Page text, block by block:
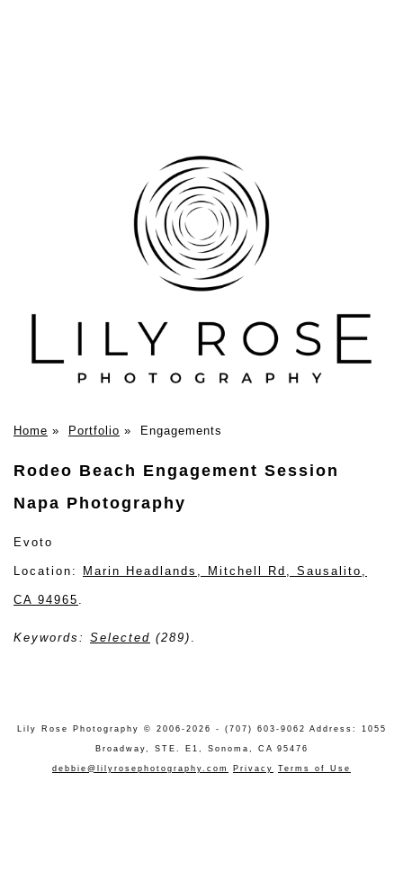
Home » Portfolio » Engagements
Rodeo Beach Engagement Session
Napa Photography
Evoto
Location: Marin Headlands, Mitchell Rd, Sausalito,
CA 94965 .
Keywords: Selected (289) .
Lily Rose Photography © 2006-2026 - (707) 603-9062 Address: 1055
Broadway, STE. E1, Sonoma, CA 95476
debbie@lilyrosephotography.com Privacy Terms of Use